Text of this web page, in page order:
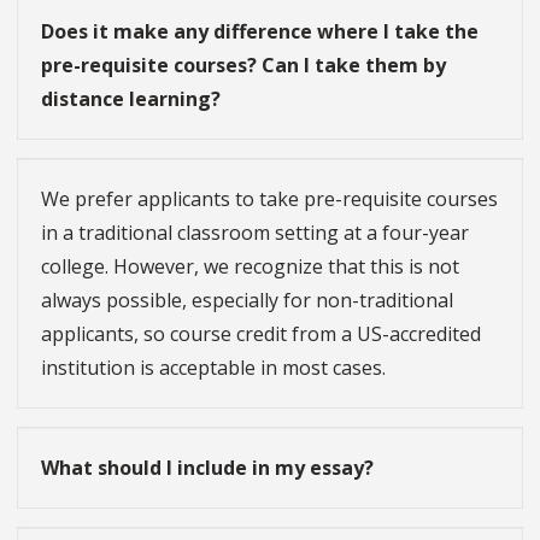
Does it make any difference where I take the
pre-requisite courses? Can I take them by
distance learning?
We prefer applicants to take pre-requisite courses
in a traditional classroom setting at a four-year
college. However, we recognize that this is not
always possible, especially for non-traditional
applicants, so course credit from a US-accredited
institution is acceptable in most cases.
What should I include in my essay?